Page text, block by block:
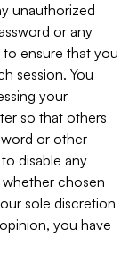
unauthorized
or any
ensure that you
session. You
your
so that others
or other
disable any
chosen
sole discretion
you have